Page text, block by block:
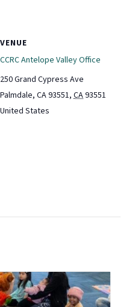
VENUE
CCRC Antelope Valley Office
250 Grand Cypress Ave
Palmdale, CA 93551, CA93551
United States